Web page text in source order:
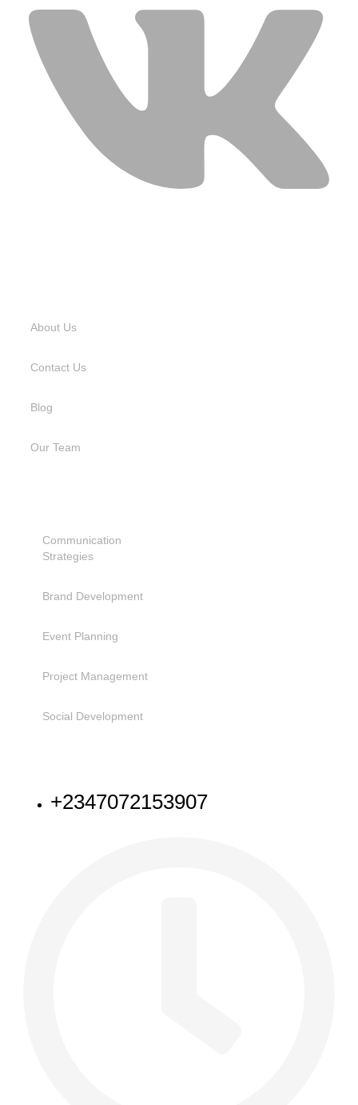
About Us
Contact Us
Blog
Our Team
Communication
Strategies
Brand Development
Event Planning
Project Management
Social Development
+2347072153907